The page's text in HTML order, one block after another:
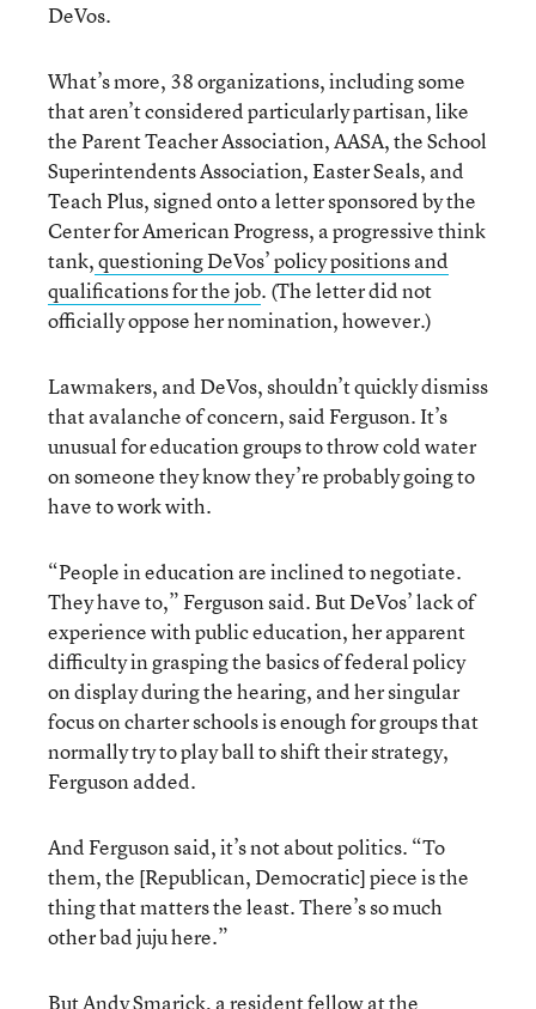
DeVos.
What’s more, 38 organizations, including some
that aren’t considered particularly partisan, like
the Parent Teacher Association, AASA, the School
Superintendents Association, Easter Seals, and
Teach Plus, signed onto a letter sponsored by the
Center for American Progress, a progressive think
tank,questioning DeVos’ policy positions and
qualifications for the job. (The letter did not
officially oppose her nomination, however.)
Lawmakers, and DeVos, shouldn’t quickly dismiss
that avalanche of concern, said Ferguson. It’s
unusual for education groups to throw cold water
on someone they know they’re probably going to
have to work with.
“People in education are inclined to negotiate.
They have to,” Ferguson said. But DeVos’ lack of
experience with public education, her apparent
difficulty in grasping the basics of federal policy
on display during the hearing, and her singular
focus on charter schools is enough for groups that
normally try to play ball to shift their strategy,
Ferguson added.
And Ferguson said, it’s not about politics. “To
them, the [Republican, Democratic] piece is the
thing that matters the least. There’s so much
other bad juju here.”
But Andy Smarick, a resident fellow at the